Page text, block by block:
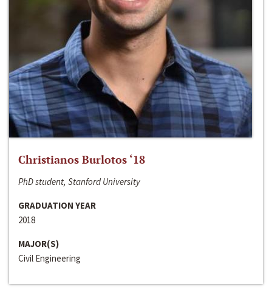
Christianos Burlotos ‘18
PhD student, Stanford University
GRADUATION YEAR
2018
MAJOR(S)
Civil Engineering